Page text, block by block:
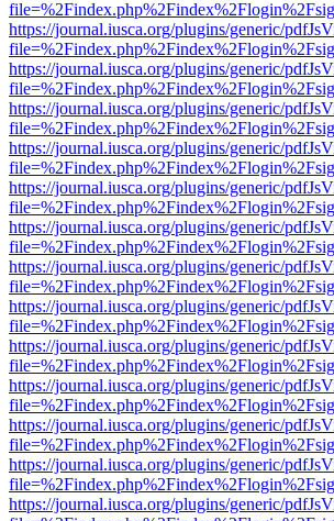
https://journal.iusca.org/plugins/generic/
https://journal.iusca.org/plugins/generic/
https://journal.iusca.org/plugins/generic/
https://journal.iusca.org/plugins/generic/
https://journal.iusca.org/plugins/generic/
https://journal.iusca.org/plugins/generic/
https://journal.iusca.org/plugins/generic/
https://journal.iusca.org/plugins/generic/
https://journal.iusca.org/plugins/generic/
https://journal.iusca.org/plugins/generic/
https://journal.iusca.org/plugins/generic/
https://journal.iusca.org/plugins/generic/
https://journal.iusca.org/plugins/generic/